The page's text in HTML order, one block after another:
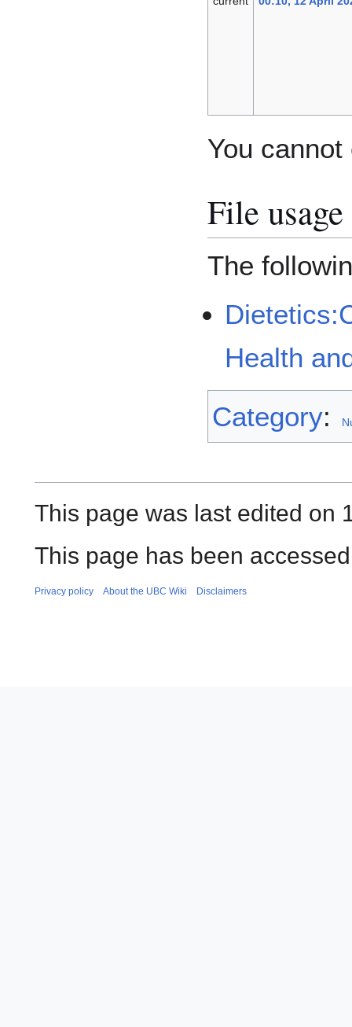
You
File usage
The
Health
Category:
This page was last edited on
This page has been
Privacy policy About the UBC Wiki Disclaimers